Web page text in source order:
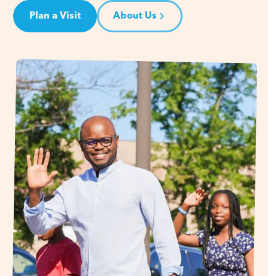
Plan a Visit About Us